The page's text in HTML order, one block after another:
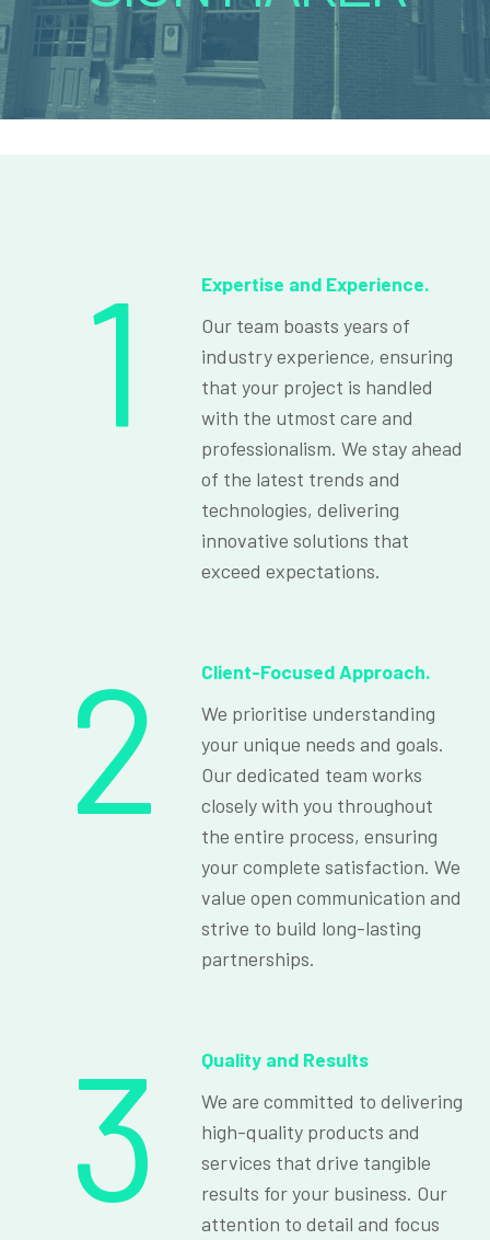
1
Expertise and Experience.
Our team boasts years of
industry experience, ensuring
that your project is handled
with the utmost care and
professionalism. We stay ahead
of the latest trends and
technologies, delivering
innovative solutions that
exceed expectations.
2
Client-Focused Approach.
We prioritise understanding
your unique needs and goals.
Our dedicated team works
closely with you throughout
the entire process, ensuring
your complete satisfaction. We
value open communication and
strive to build long-lasting
partnerships.
3
Quality and Results
We are committed to delivering
high-quality products and
services that drive tangible
results for your business. Our
attention to detail and focus